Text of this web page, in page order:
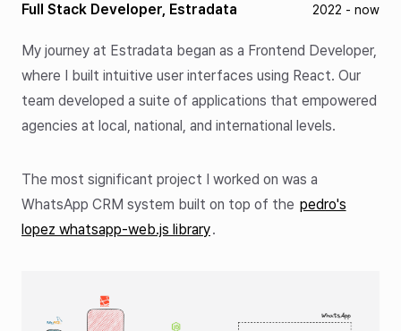
Full Stack Developer, Estradata 2022 - now
My journey at Estradata began as a Frontend Developer,
where I built intuitive user interfaces using React. Our
team developed a suite of applications that empowered
agencies at local, national, and international levels.
The most significant project I worked on was a
WhatsApp CRM system built on top of the pedro's
lopez whatsapp-web.js library.